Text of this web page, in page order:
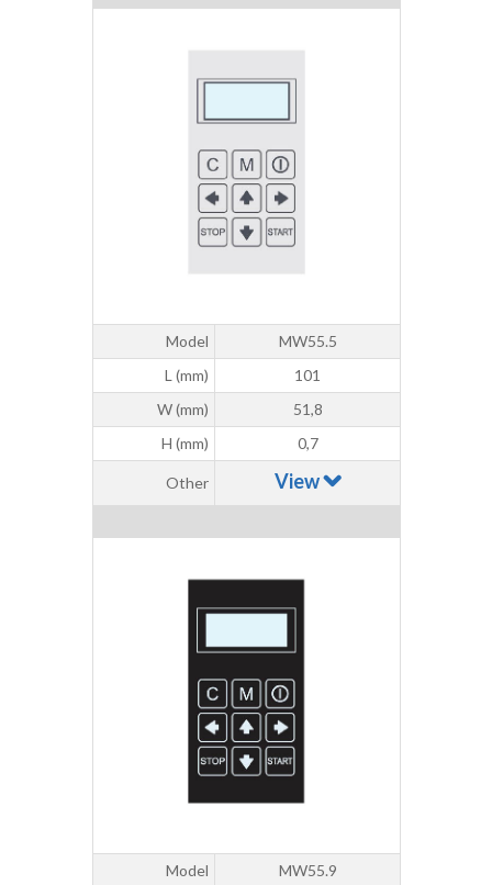
Model
MW55.5
L (mm)
101
W (mm)
51,8
H (mm)
0,7
Other View
Model MW55.9